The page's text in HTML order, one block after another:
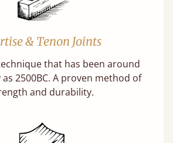
& Tenon Joints
that has been around
2500BC. A proven method of
and durability.